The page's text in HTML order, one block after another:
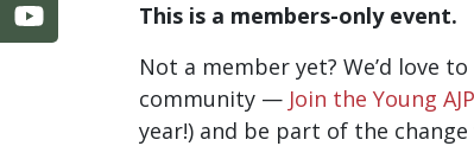
This is a members-only event.
Not a member yet? We’d love
community — Join the Young
year!) and be part of the